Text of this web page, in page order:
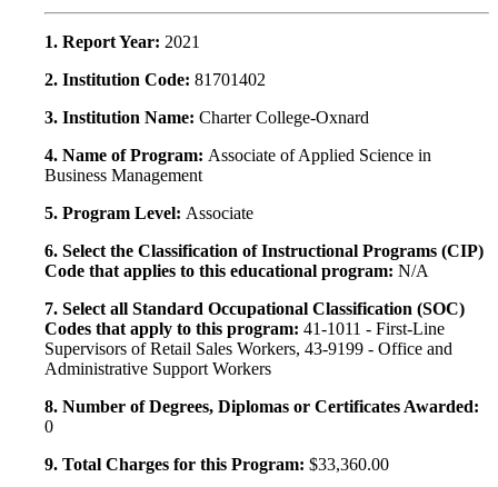
1. Report Year: 2021
2. Institution Code: 81701402
3. Institution Name: Charter College-Oxnard
4. Name of Program: Associate of Applied Science in
Business Management
5. Program Level: Associate
6. Select the Classification of Instructional Programs (CIP)
Code that applies to this educational program: N/A
7. Select all Standard Occupational Classification (SOC)
Codes that apply to this program: 41-1011 - First-Line
Supervisors of Retail Sales Workers, 43-9199 - Office and
Administrative Support Workers
8. Number of Degrees, Diplomas or Certificates Awarded:
0
9. Total Charges for this Program: $33,360.00